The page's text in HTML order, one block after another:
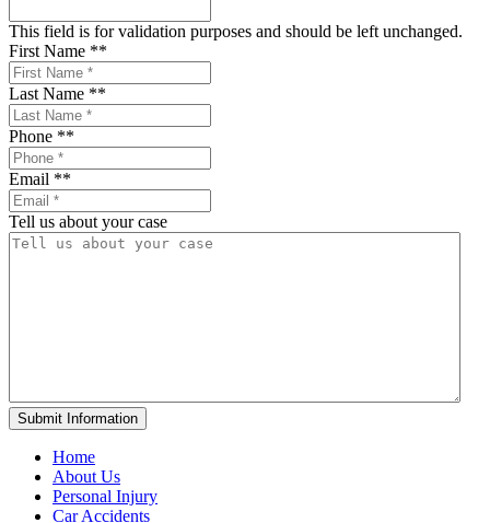
This field is for validation purposes and should be left unchanged.
First Name **
Last Name **
Phone **
Email **
Tell us about your case
Home
About Us
Personal Injury
Car Accidents